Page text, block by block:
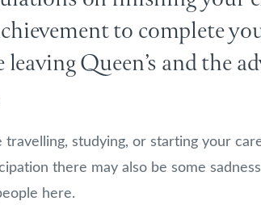
to complete
leaving Queen’s and the
studying, or starting your
there may also be some
here.